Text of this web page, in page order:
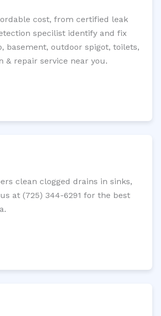
cost, from certified leak
specilist identify and fix
basement, outdoor spigot, toilets,
& repair service near you.
clean clogged drains in sinks,
at (725) 344-6291 for the best